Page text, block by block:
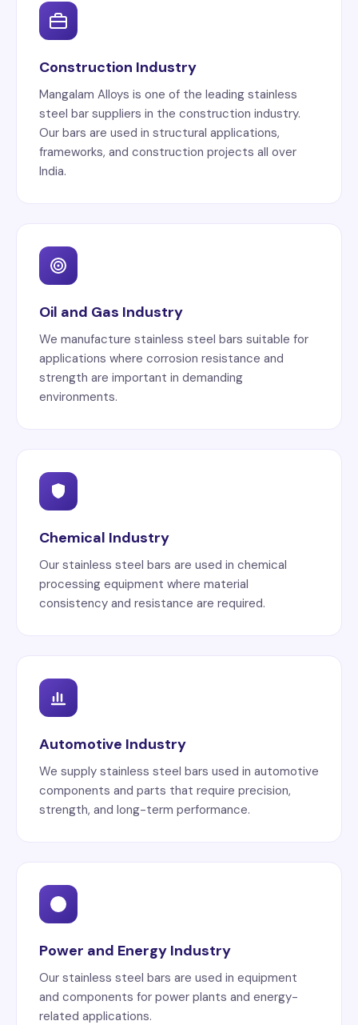
Construction Industry
Mangalam Alloys is one of the leading stainless
steel bar suppliers in the construction industry.
Our bars are used in structural applications,
frameworks, and construction projects all over
India.
Oil and Gas Industry
We manufacture stainless steel bars suitable for
applications where corrosion resistance and
strength are important in demanding
environments.
Chemical Industry
Our stainless steel bars are used in chemical
processing equipment where material
consistency and resistance are required.
Automotive Industry
We supply stainless steel bars used in automotive
components and parts that require precision,
strength, and long-term performance.
Power and Energy Industry
Our stainless steel bars are used in equipment
and components for power plants and energy-
related applications.